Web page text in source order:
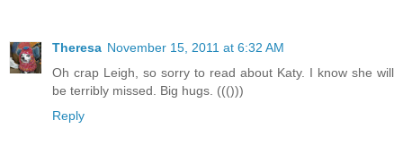
Theresa November 15, 2011 at 6:32 AM
Oh crap Leigh, so sorry to read about Katy. I know she will
be terribly missed. Big hugs. ((()))
Reply